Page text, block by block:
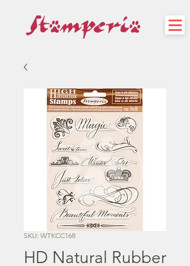
SKU: WTKCC168
HD Natural Rubber